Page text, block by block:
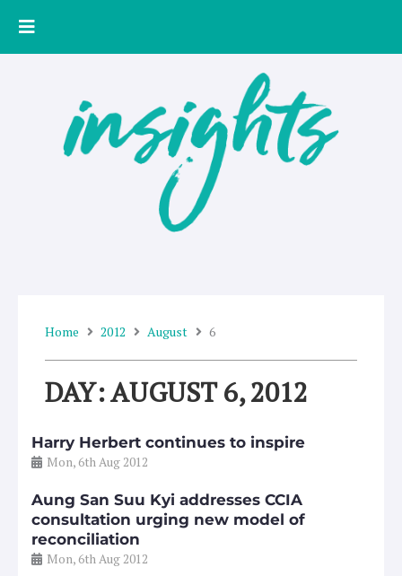
Home 2012 August 6
DAY: AUGUST 6, 2012
Harry Herbert continues to inspire
Mon, 6th Aug 2012
Aung San Suu Kyi addresses CCIA
consultation urging new model of
reconciliation
Mon, 6th Aug 2012